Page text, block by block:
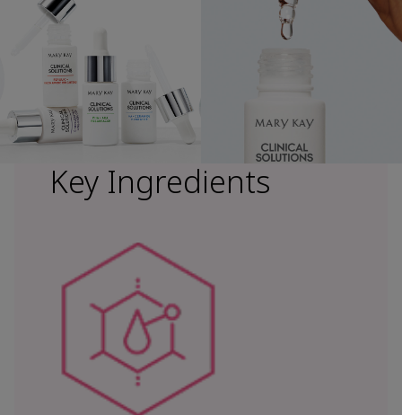
Key Ingredients